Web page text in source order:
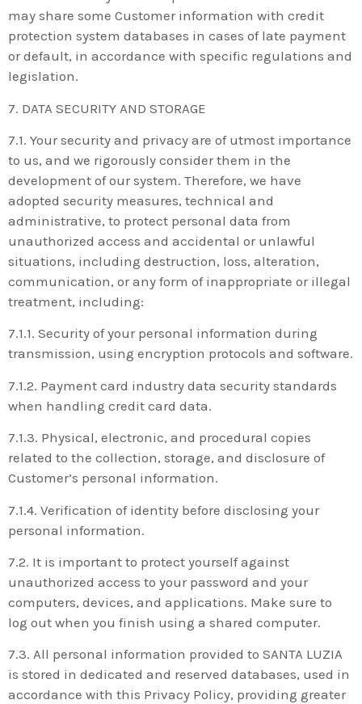
may share some Customer information with credit
protection system databases in cases of late payment
or default, in accordance with specific regulations and
legislation.
7. DATA SECURITY AND STORAGE
7.1. Your security and privacy are of utmost importance
to us, and we rigorously consider them in the
development of our system. Therefore, we have
adopted security measures, technical and
administrative, to protect personal data from
unauthorized access and accidental or unlawful
situations, including destruction, loss, alteration,
communication, or any form of inappropriate or illegal
treatment, including:
7.1.1. Security of your personal information during
transmission, using encryption protocols and software.
7.1.2. Payment card industry data security standards
when handling credit card data.
7.1.3. Physical, electronic, and procedural copies
related to the collection, storage, and disclosure of
Customer’s personal information.
7.1.4. Verification of identity before disclosing your
personal information.
7.2. It is important to protect yourself against
unauthorized access to your password and your
computers, devices, and applications. Make sure to
log out when you finish using a shared computer.
7.3. All personal information provided to SANTA LUZIA
is stored in dedicated and reserved databases, used in
accordance with this Privacy Policy, providing greater